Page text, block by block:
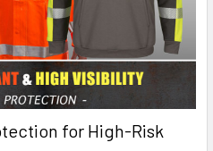
for High-Risk